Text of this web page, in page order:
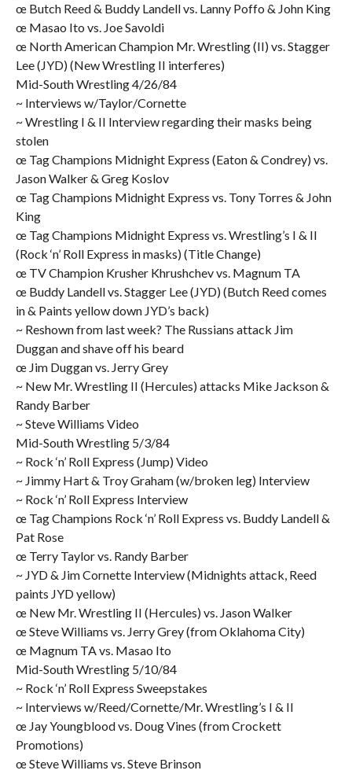
œ Butch Reed & Buddy Landell vs. Lanny Poffo & John King
œ Masao Ito vs. Joe Savoldi
œ North American Champion Mr. Wrestling (II) vs. Stagger
Lee (JYD) (New Wrestling II interferes)
Mid-South Wrestling 4/26/84
~ Interviews w/Taylor/Cornette
~ Wrestling I & II Interview regarding their masks being
stolen
œ Tag Champions Midnight Express (Eaton & Condrey) vs.
Jason Walker & Greg Koslov
œ Tag Champions Midnight Express vs. Tony Torres & John
King
œ Tag Champions Midnight Express vs. Wrestling’s I & II
(Rock ‘n’ Roll Express in masks) (Title Change)
œ TV Champion Krusher Khrushchev vs. Magnum TA
œ Buddy Landell vs. Stagger Lee (JYD) (Butch Reed comes
in & Paints yellow down JYD’s back)
~ Reshown from last week? The Russians attack Jim
Duggan and shave off his beard
œ Jim Duggan vs. Jerry Grey
~ New Mr. Wrestling II (Hercules) attacks Mike Jackson &
Randy Barber
~ Steve Williams Video
Mid-South Wrestling 5/3/84
~ Rock ‘n’ Roll Express (Jump) Video
~ Jimmy Hart & Troy Graham (w/broken leg) Interview
~ Rock ‘n’ Roll Express Interview
œ Tag Champions Rock ‘n’ Roll Express vs. Buddy Landell &
Pat Rose
œ Terry Taylor vs. Randy Barber
~ JYD & Jim Cornette Interview (Midnights attack, Reed
paints JYD yellow)
œ New Mr. Wrestling II (Hercules) vs. Jason Walker
œ Steve Williams vs. Jerry Grey (from Oklahoma City)
œ Magnum TA vs. Masao Ito
Mid-South Wrestling 5/10/84
~ Rock ‘n’ Roll Express Sweepstakes
~ Interviews w/Reed/Cornette/Mr. Wrestling’s I & II
œ Jay Youngblood vs. Doug Vines (from Crockett
Promotions)
œ Steve Williams vs. Steve Brinson